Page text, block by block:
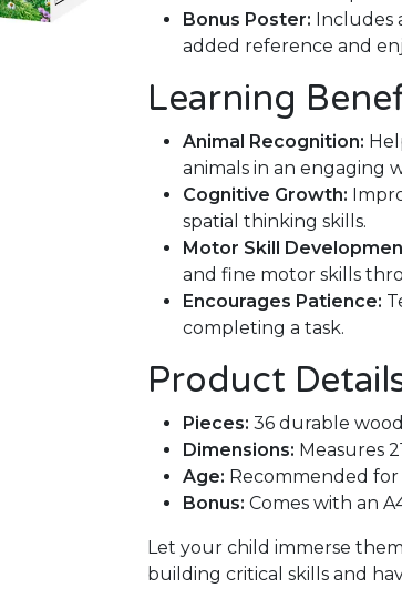
Bonus Poster: Includes
added reference and
Learning
Animal Recognition:
animals in an engaging
Cognitive Growth:
spatial thinking skills.
Motor Skill
and fine motor skills
Encourages Patience:
completing a task.
Product
Pieces: 36 durable
Dimensions: Measures
Age: Recommended
Bonus: Comes with an
Let your child immerse
building critical skills and